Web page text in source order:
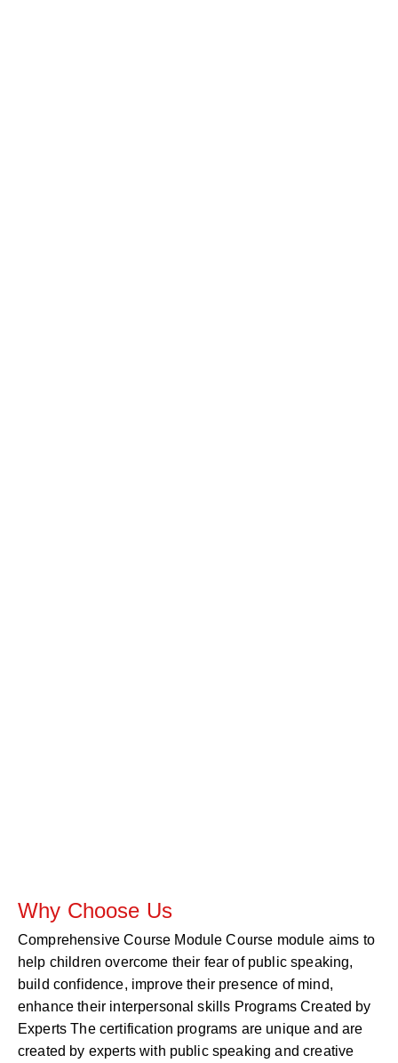
Why Choose Us
Comprehensive Course Module Course module aims to
help children overcome their fear of public speaking,
build confidence, improve their presence of mind,
enhance their interpersonal skills Programs Created by
Experts The certification programs are unique and are
created by experts with public speaking and creative